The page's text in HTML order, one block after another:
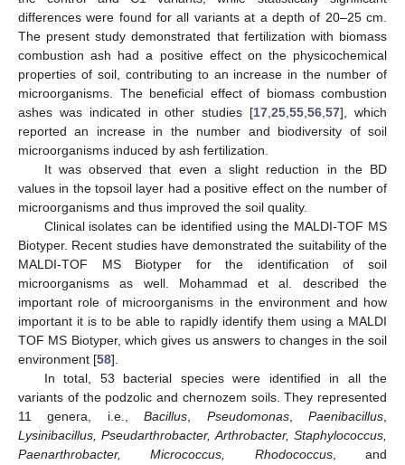
differences were found for all variants at a depth of 20–25 cm.
The present study demonstrated that fertilization with biomass
combustion ash had a positive effect on the physicochemical
properties of soil, contributing to an increase in the number of
microorganisms. The beneficial effect of biomass combustion
ashes was indicated in other studies [17,25,55,56,57], which
reported an increase in the number and biodiversity of soil
microorganisms induced by ash fertilization.
It was observed that even a slight reduction in the BD
values in the topsoil layer had a positive effect on the number of
microorganisms and thus improved the soil quality.
Clinical isolates can be identified using the MALDI-TOF MS
Biotyper. Recent studies have demonstrated the suitability of the
MALDI-TOF MS Biotyper for the identification of soil
microorganisms as well. Mohammad et al. described the
important role of microorganisms in the environment and how
important it is to be able to rapidly identify them using a MALDI
TOF MS Biotyper, which gives us answers to changes in the soil
environment [58].
In total, 53 bacterial species were identified in all the
variants of the podzolic and chernozem soils. They represented
11 genera, i.e.,Bacillus, Pseudomonas,Paenibacillus,
Lysinibacillus, Pseudarthrobacter, Arthrobacter, Staphylococcus,
Paenarthrobacter, Micrococcus, Rhodococcus, and